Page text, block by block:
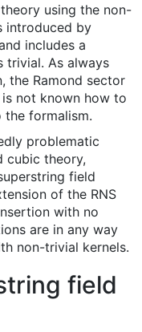
using the non-
introduced by
includes a
trivial. As always
the Ramond sector
not known how to
the formalism.
problematic
cubic theory,
field
of the RNS
with no
are in any way
non-trivial kernels.
field